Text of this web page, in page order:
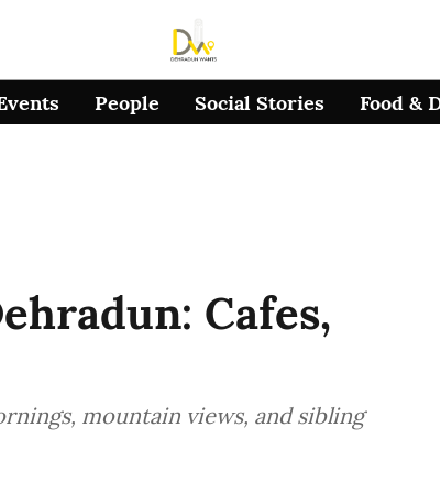
People Social Stories Food &
Cafes,
mountain views, and sibling